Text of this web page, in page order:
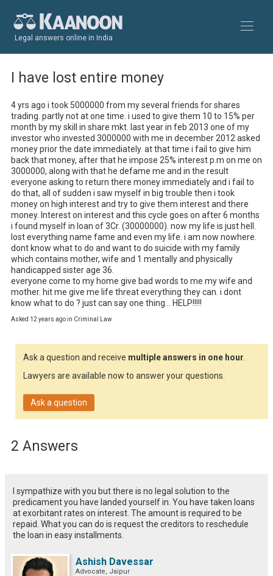
Legal answers online in India
I have lost entire money
4 yrs ago i took 5000000 from my several friends for shares
trading. partly not at one time. i used to give them 10 to 15% per
month by my skill in share mkt. last year in feb 2013 one of my
investor who invested 3000000 with me in december 2012 asked
money prior the date immediately. at that time i fail to give him
back that money, after that he impose 25% interest p.m on me on
3000000, along with that he defame me and in the result
everyone asking to return there money immediately and i fail to
do that, all of sudden i saw myself in big trouble then i took
money on high interest and try to give them interest and there
money. Interest on interest and this cycle goes on after 6 months
i found myself in loan of 3Cr. (30000000). now my life is just hell.
lost everything name fame and even my life. i am now nowhere.
dont know what to do and want to do suicide with my family
which contains mother, wife and 1 mentally and physically
handicapped sister age 36.
everyone come to my home give bad words to me my wife and
mother. hit me give me life threat everything they can. i dont
know what to do ? just can say one thing... HELP!!!!!
Asked 12 years ago in Criminal Law
Ask a question and receive multiple answers in one hour.
Lawyers are available now to answer your questions.
Ask a question
2 Answers
I sympathize with you but there is no legal solution to the
predicament you have landed yourself in. You have taken loans
at exorbitant rates on interest. The amount is required to be
repaid. What you can do is request the creditors to reschedule
the loan in easy installments.
Ashish Davessar
Advocate, Jaipur